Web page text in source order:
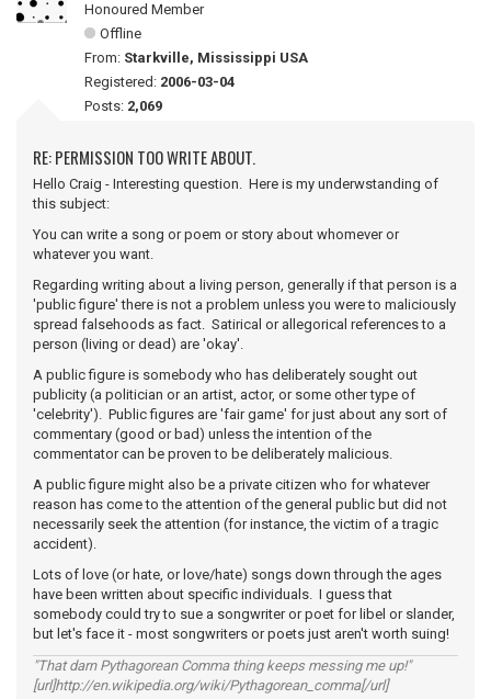
Honoured Member
Offline
From: Starkville, Mississippi USA
Registered: 2006-03-04
Posts: 2,069
RE: PERMISSION TOO WRITE ABOUT.
Hello Craig - Interesting question. Here is my underwstanding of
this subject:
You can write a song or poem or story about whomever or
whatever you want.
Regarding writing about a living person, generally if that person is a
'public figure' there is not a problem unless you were to maliciously
spread falsehoods as fact. Satirical or allegorical references to a
person (living or dead) are 'okay'.
A public figure is somebody who has deliberately sought out
publicity (a politician or an artist, actor, or some other type of
'celebrity'). Public figures are 'fair game' for just about any sort of
commentary (good or bad) unless the intention of the
commentator can be proven to be deliberately malicious.
A public figure might also be a private citizen who for whatever
reason has come to the attention of the general public but did not
necessarily seek the attention (for instance, the victim of a tragic
accident).
Lots of love (or hate, or love/hate) songs down through the ages
have been written about specific individuals. I guess that
somebody could try to sue a songwriter or poet for libel or slander,
but let's face it - most songwriters or poets just aren't worth suing!
"That darn Pythagorean Comma thing keeps messing me up!"
[url]http://en.wikipedia.org/wiki/Pythagorean_comma[/url]